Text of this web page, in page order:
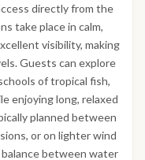
directly from the
take place in calm,
visibility, making
Guests can explore
of tropical fish,
enjoying long, relaxed
planned between
or on lighter wind
between water